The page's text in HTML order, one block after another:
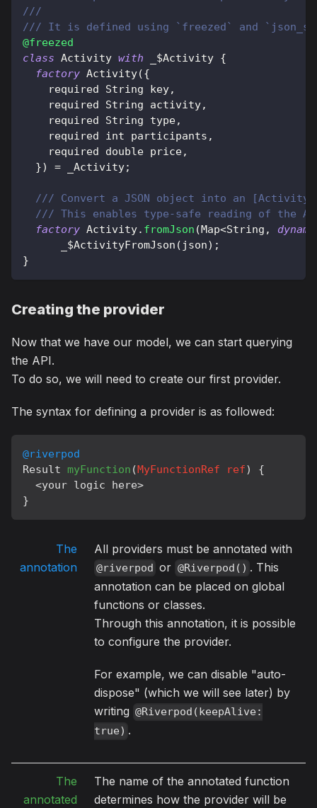
///
/// It is defined using `freezed` and
@freezed
class Activity with _$Activity {
factory Activity({
    required
String key,
    required
String activity,
    required
String type,
    required int participants
,
    required double price
,
}) = _Activity;
/// Convert a JSON object into an
/// This enables type-safe reading of the
factory Activity. fromJson (Map<String ,
      _$
ActivityFromJson ( json) ;
}
Creating the provider
Now that we have our model, we can start querying
the API.
To do so, we will need to create our first provider.
The syntax for defining a provider is as followed:
@riverpod
Result myFunction (MyFunctionRef ref) {
  <your logic here>
The
annotation
All providers must be annotated with
@riverpod or @Riverpod() . This
annotation can be placed on global
functions or classes.
Through this annotation, it is possible
to configure the provider.
For example, we can disable "auto-
dispose" (which we will see later) by
writing @Riverpod(keepAlive:
true) .
The
annotated
The name of the annotated function
determines how the provider will be